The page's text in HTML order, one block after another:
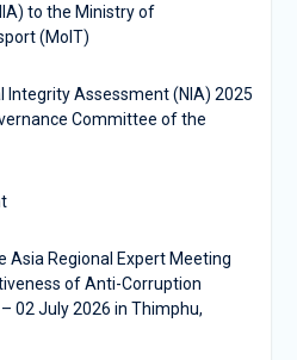
to the Ministry of
(MoIT)
Integrity Assessment (NIA) 2025
Committee of the
Regional Expert Meeting
of Anti-Corruption
02 July 2026 in Thimphu,